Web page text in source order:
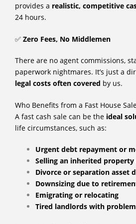
provides a realistic, competitive
24 hours.
✅ Zero Fees, No Middlemen
There are no agent commissions,
paperwork nightmares. It’s just a
legal costs often covered by us.
Who Benefits from a Fast House
A fast cash sale can be the ideal
life circumstances, such as:
Urgent debt repayment or
Selling an inherited
Divorce or separation asset
Downsizing due to
Emigrating or relocating
Tired landlords with